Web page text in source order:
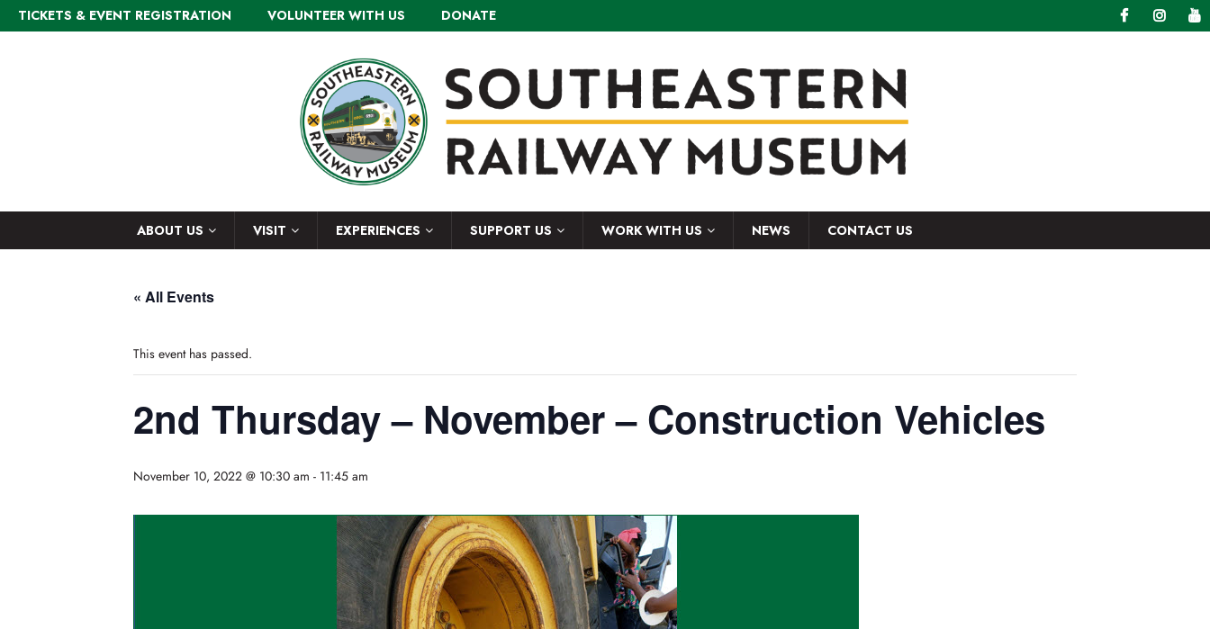
TICKETS & EVENT REGISTRATION VOLUNTEER WITH US DONATE
ABOUT US VISIT EXPERIENCES SUPPORT US WORK WITH US NEWS CONTACT US
« All Events
This event has passed.
2nd Thursday – November – Construction Vehicles
November 10, 2022 @ 10:30 am - 11:45 am